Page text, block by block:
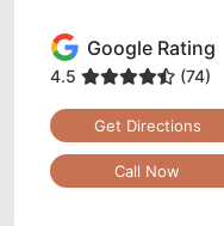
Google Rating
4.5 (74)
Get Directions
Call Now